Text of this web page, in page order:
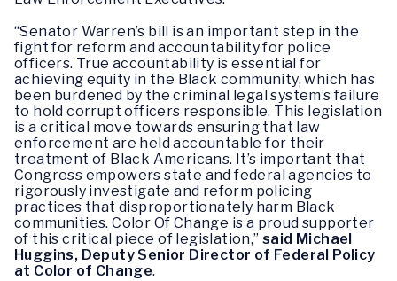
“Senator Warren’s bill is an important step in the
fight for reform and accountability for police
officers. True accountability is essential for
achieving equity in the Black community, which has
been burdened by the criminal legal system’s failure
to hold corrupt officers responsible. This legislation
is a critical move towards ensuring that law
enforcement are held accountable for their
treatment of Black Americans. It’s important that
Congress empowers state and federal agencies to
rigorously investigate and reform policing
practices that disproportionately harm Black
communities. Color Of Change is a proud supporter
of this critical piece of legislation,” said Michael
Huggins, Deputy Senior Director of Federal Policy
at Color of Change.